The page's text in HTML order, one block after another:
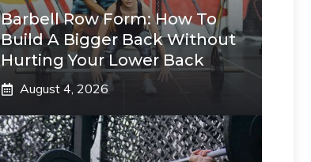
Barbell Row Form: How To
Build A Bigger Back Without
Hurting Your Lower Back
August 4, 2026